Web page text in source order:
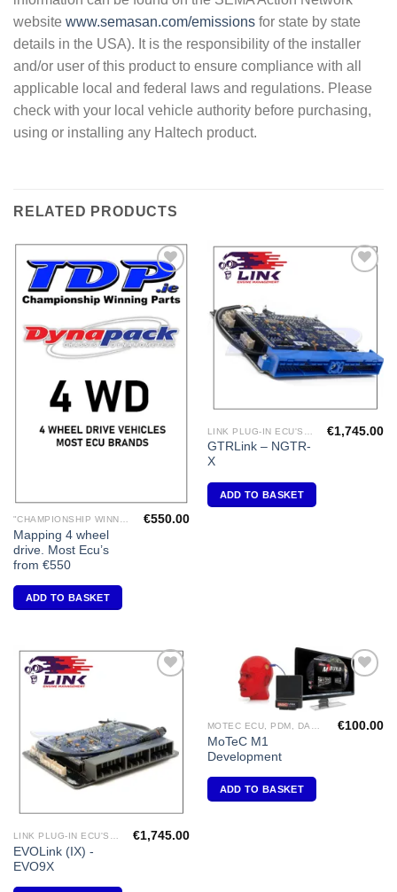
website www.semasan.com/emissions for state by state
details in the USA). It is the responsibility of the installer
and/or user of this product to ensure compliance with all
applicable local and federal laws and regulations. Please
check with your local vehicle authority before purchasing,
using or installing any Haltech product.
RELATED PRODUCTS
Add to
Wishlist
"CHAMPIONSHIP WINNING ENGINE MAPPING" USING DYNAPACK CHASSIS DYNO.
Mapping 4 wheel
drive. Most Ecu’s
from €550
€550.00
ADD TO BASKET
GTRLink – NGTR-
X
€1,745.00
ADD TO BASKET
EVOLink (IX) -
EVO9X
€1,745.00
Add to
Wishlist
MoTeC M1
Development
€100.00
ADD TO BASKET